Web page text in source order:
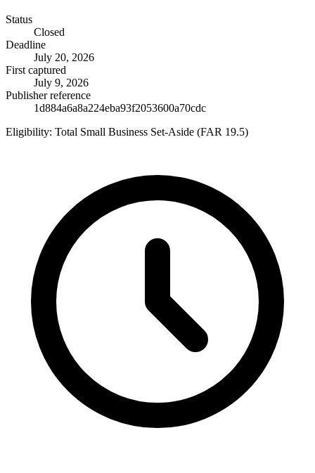
Status
Closed
Deadline
July 20, 2026
First captured
July 9, 2026
Publisher reference
1d884a6a8a224eba93f2053600a70cdc
Eligibility: Total Small Business Set-Aside (FAR 19.5)